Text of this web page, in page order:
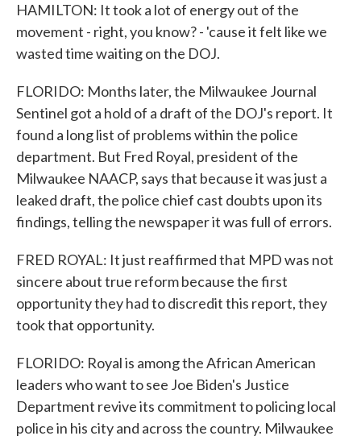
HAMILTON: It took a lot of energy out of the
movement - right, you know? - 'cause it felt like we
wasted time waiting on the DOJ.
FLORIDO: Months later, the Milwaukee Journal
Sentinel got a hold of a draft of the DOJ's report. It
found a long list of problems within the police
department. But Fred Royal, president of the
Milwaukee NAACP, says that because it was just a
leaked draft, the police chief cast doubts upon its
findings, telling the newspaper it was full of errors.
FRED ROYAL: It just reaffirmed that MPD was not
sincere about true reform because the first
opportunity they had to discredit this report, they
took that opportunity.
FLORIDO: Royal is among the African American
leaders who want to see Joe Biden's Justice
Department revive its commitment to policing local
police in his city and across the country. Milwaukee